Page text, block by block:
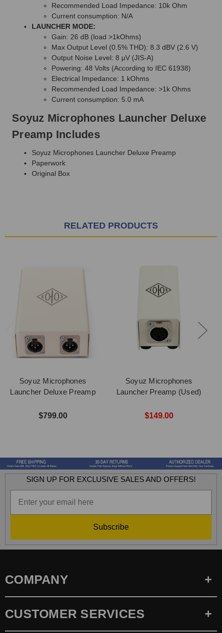
Recommended Load Impedance: 10k Ohm
Current consumption: N/A
LAUNCHER MODE:
Gain: 26 dB (load >1kOhms)
Max Output Level (0.5% THD): 8.3 dBV (2.6 V)
Output Noise Level: 8 μV (JIS-A)
Powering: 48 Volts (According to IEC 61938)
Electrical Impedance: 1 kOhms
Recommended Load Impedance: >1k Ohms
Current consumption: 5.0 mA
Soyuz Microphones Launcher Deluxe
Preamp Includes
Soyuz Microphones Launcher Deluxe Preamp
Paperwork
Original Box
RELATED PRODUCTS
Soyuz Microphones
Launcher Deluxe Preamp
$799.00
Soyuz Microphones
Launcher Preamp (Used)
$149.00
SIGN UP FOR EXCLUSIVE SALES AND OFFERS!
Subscribe
COMPANY
CUSTOMER SERVICES